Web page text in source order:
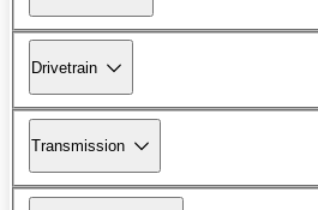
Drivetrain
Transmission